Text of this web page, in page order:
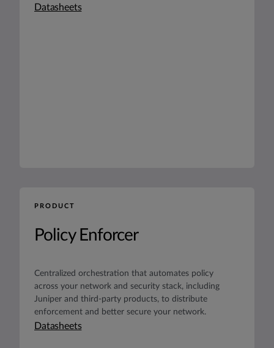
Datasheets
PRODUCT
Policy Enforcer
Centralized orchestration that automates policy
across your network and security stack, including
Juniper and third-party products, to distribute
enforcement and better secure your network.
Datasheets